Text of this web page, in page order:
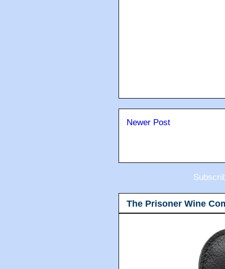
Newer Post
The Prisoner Wine